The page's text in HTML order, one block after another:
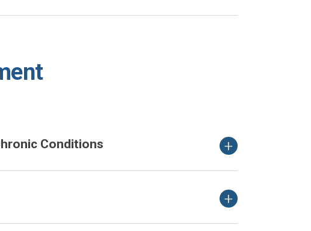
Conditions